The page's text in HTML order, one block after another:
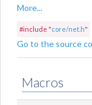
More...
#include "core/net.h"
Go to the source
Macros